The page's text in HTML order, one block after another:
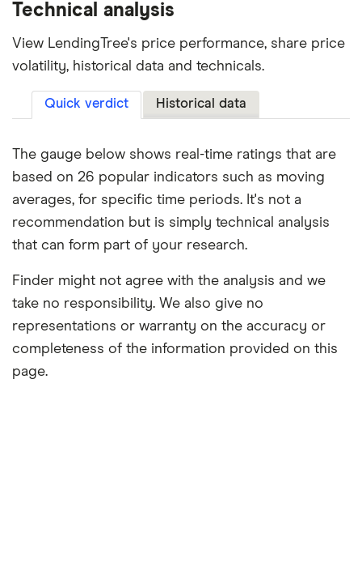
Technical analysis
View LendingTree's price performance, share price
volatility, historical data and technicals.
Quick verdict Historical data
The gauge below shows real-time ratings that are
based on 26 popular indicators such as moving
averages, for specific time periods. It's not a
recommendation but is simply technical analysis
that can form part of your research.
Finder might not agree with the analysis and we
take no responsibility. We also give no
representations or warranty on the accuracy or
completeness of the information provided on this
page.